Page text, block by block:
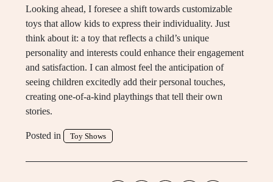
Looking ahead, I foresee a shift towards customizable
toys that allow kids to express their individuality. Just
think about it: a toy that reflects a child’s unique
personality and interests could enhance their engagement
and satisfaction. I can almost feel the anticipation of
seeing children excitedly add their personal touches,
creating one-of-a-kind playthings that tell their own
stories.
Posted in Toy Shows